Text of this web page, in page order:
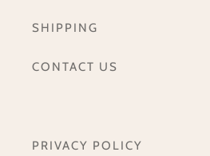
SHIPPING
CONTACT US
PRIVACY POLICY